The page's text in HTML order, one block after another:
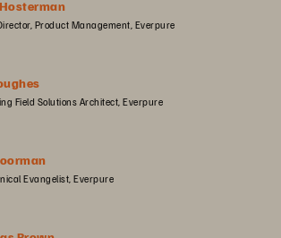
Product Management, Everpure
Field Solutions Architect, Everpure
Evangelist, Everpure